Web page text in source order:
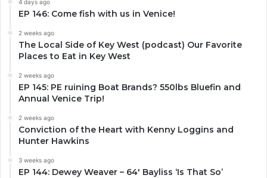
4 days ago
EP 146: Come fish with us in Venice!
2 weeks ago
The Local Side of Key West (podcast) Our Favorite
Places to Eat in Key West
2 weeks ago
EP 145: PE ruining Boat Brands? 550lbs Bluefin and
Annual Venice Trip!
2 weeks ago
Conviction of the Heart with Kenny Loggins and
Hunter Hawkins
3 weeks ago
EP 144: Dewey Weaver – 64′ Bayliss ‘Is That So’